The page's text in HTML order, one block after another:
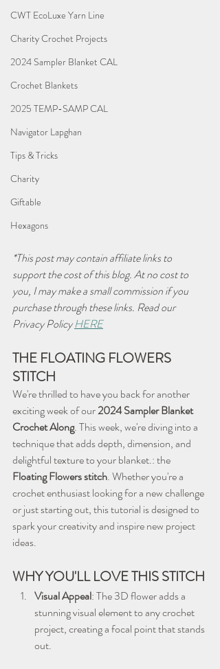
CWT EcoLuxe Yarn Line
Charity Crochet Projects
2024 Sampler Blanket CAL
Crochet Blankets
2025 TEMP-SAMP CAL
Navigator Lapghan
Tips & Tricks
Charity
Giftable
Hexagons
*This post may contain affiliate links to
support the cost of this blog. At no cost to
you, I may make a small commission if you
purchase through these links. Read our
Privacy Policy HERE
THE FLOATING FLOWERS
STITCH
We're thrilled to have you back for another
exciting week of our 2024 Sampler Blanket
Crochet Along. This week, we're diving into a
technique that adds depth, dimension, and
delightful texture to your blanket.: the
Floating Flowers stitch. Whether you're a
crochet enthusiast looking for a new challenge
or just starting out, this tutorial is designed to
spark your creativity and inspire new project
ideas.
WHY YOU'LL LOVE THIS STITCH
Visual Appeal: The 3D flower adds a
stunning visual element to any crochet
project, creating a focal point that stands
out.